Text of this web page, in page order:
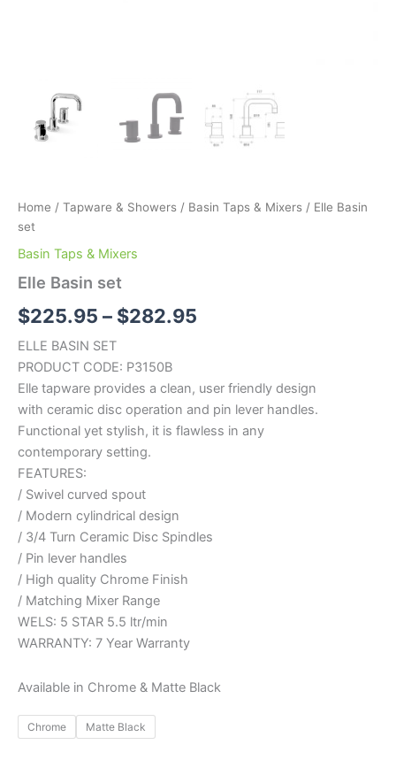
Home / Tapware & Showers / Basin Taps & Mixers / Elle Basin
set
Basin Taps & Mixers
Elle Basin set
$225.95 – $282.95
ELLE BASIN SET
PRODUCT CODE: P3150B
Elle tapware provides a clean, user friendly design
with ceramic disc operation and pin lever handles.
Functional yet stylish, it is flawless in any
contemporary setting.
FEATURES:
/ Swivel curved spout
/ Modern cylindrical design
/ 3/4 Turn Ceramic Disc Spindles
/ Pin lever handles
/ High quality Chrome Finish
/ Matching Mixer Range
WELS: 5 STAR 5.5 ltr/min
WARRANTY: 7 Year Warranty
Available in Chrome & Matte Black
Chrome Matte Black